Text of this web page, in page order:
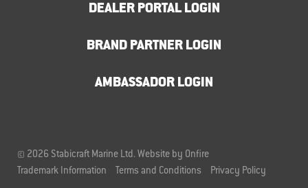
DEALER PORTAL LOGIN
BRAND PARTNER LOGIN
AMBASSADOR LOGIN
© 2026 Stabicraft Marine Ltd. Website by Onfire
Trademark Information
Terms and Conditions Privacy Policy